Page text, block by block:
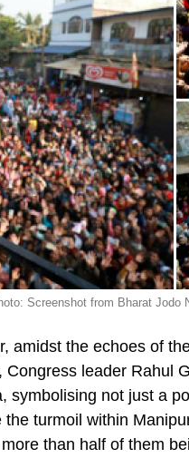
Screenshot from Bharat Jodo
amidst the echoes of
leader Rahul
symbolising not just a
turmoil within
than half of them